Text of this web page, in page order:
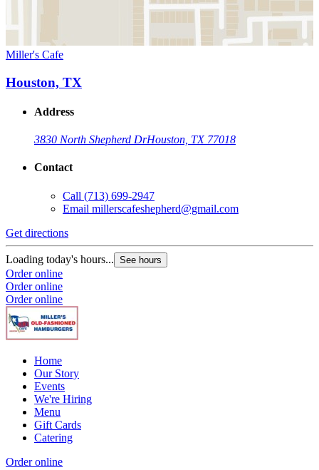
Miller's Cafe
Houston, TX
Address
3830 North Shepherd DrHouston, TX 77018
Contact
Call (713) 699-2947
Email millerscafeshepherd@gmail.com
Get directions
Loading today's hours... See hours
Order online
Order online
Order online
Home
Our Story
Events
We're Hiring
Menu
Gift Cards
Catering
Order online